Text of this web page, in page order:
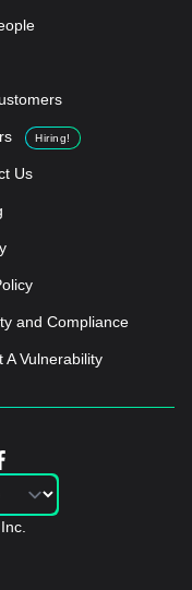
Hiring!
Us
and Compliance
A Vulnerability